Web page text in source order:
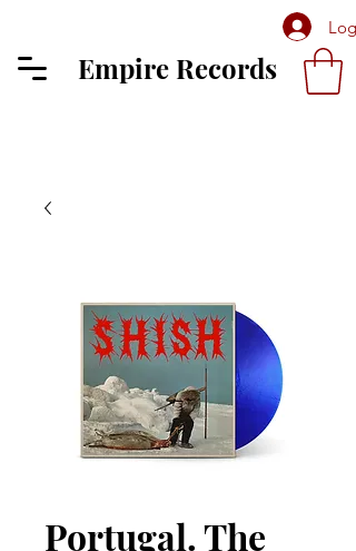
Log
Empire Records
Portugal. The